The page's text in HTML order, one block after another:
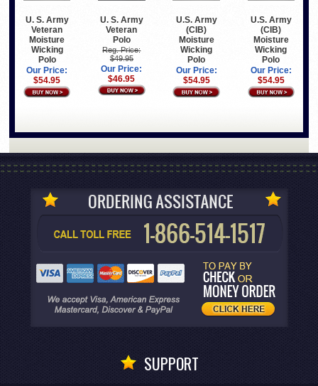
U. S. Army
Veteran
Moisture
Wicking
Polo
Our Price:
$54.95
U. S. Army
Veteran
Polo
Reg. Price:
$49.95
Our Price:
$46.95
U.S. Army
(CIB)
Moisture
Wicking
Polo
Our Price:
$54.95
U.S. Army
(CIB)
Moisture
Wicking
Polo
Our Price:
$54.95
SUPPORT